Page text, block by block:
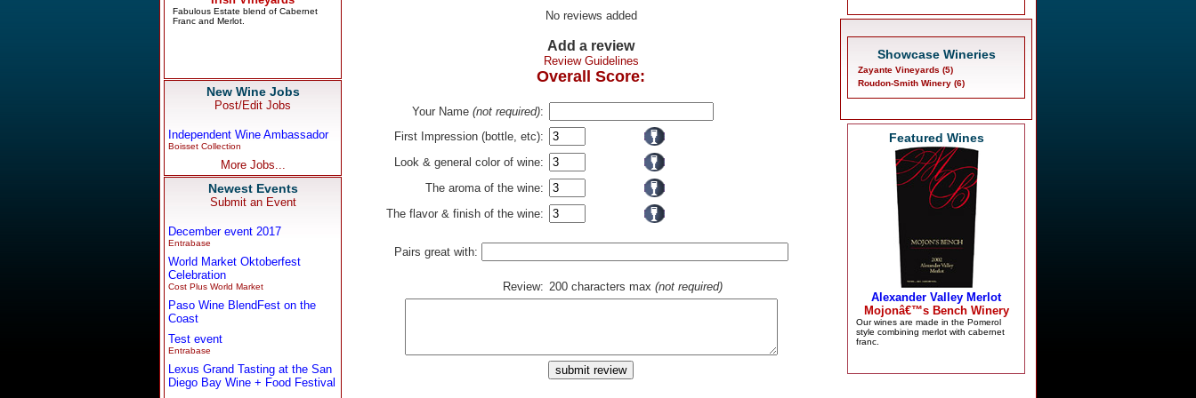
New Wine Jobs
Post/Edit Jobs
Independent Wine Ambassador
Boisset Collection
More Jobs...
Newest Events
Submit an Event
December event 2017
Entrabase
World Market Oktoberfest
Celebration
Cost Plus World Market
Paso Wine BlendFest on the
Coast
Test event
Entrabase
Lexus Grand Tasting at the San
Diego Bay Wine + Food Festival
No reviews added
Add a review
Review Guidelines
Overall Score:
Your Name (not required):
First Impression (bottle, etc):
Look & general color of wine:
The aroma of the wine:
The flavor & finish of the wine:
Pairs great with:
Review: 200 characters max (not required)
Showcase Wineries
Zayante Vineyards (5)
Roudon-Smith Winery (6)
Featured Wines